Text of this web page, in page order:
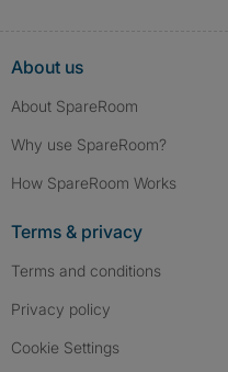
About us
About SpareRoom
Why use SpareRoom?
How SpareRoom Works
Terms & privacy
Terms and conditions
Privacy policy
Cookie Settings